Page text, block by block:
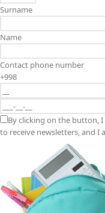
Surname
Name
Contact phone number
+998
By clicking on the button,
to receive newsletters, and I